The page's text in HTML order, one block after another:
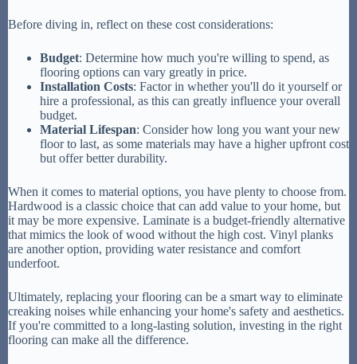
Before diving in, reflect on these cost considerations:
Budget: Determine how much you're willing to spend, as
flooring options can vary greatly in price.
Installation Costs: Factor in whether you'll do it yourself or
hire a professional, as this can greatly influence your overall
budget.
Material Lifespan: Consider how long you want your new
floor to last, as some materials may have a higher upfront cost
but offer better durability.
When it comes to material options, you have plenty to choose from.
Hardwood is a classic choice that can add value to your home, but
it may be more expensive. Laminate is a budget-friendly alternative
that mimics the look of wood without the high cost. Vinyl planks
are another option, providing water resistance and comfort
underfoot.
Ultimately, replacing your flooring can be a smart way to eliminate
creaking noises while enhancing your home's safety and aesthetics.
If you're committed to a long-lasting solution, investing in the right
flooring can make all the difference.